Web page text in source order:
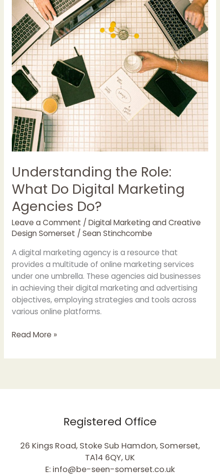
Understanding the Role:
What Do Digital Marketing
Agencies Do?
Leave a Comment / Digital Marketing and Creative
Design Somerset / Sean Stinchcombe
A digital marketing agency is a resource that
provides a multitude of online marketing services
under one umbrella. These agencies aid businesses
in achieving their digital marketing and advertising
objectives, employing strategies and tools across
various online platforms.
Read More »
Registered Office
26 Kings Road, Stoke Sub Hamdon, Somerset,
TA14 6QY, UK
E: info@be-seen-somerset.co.uk